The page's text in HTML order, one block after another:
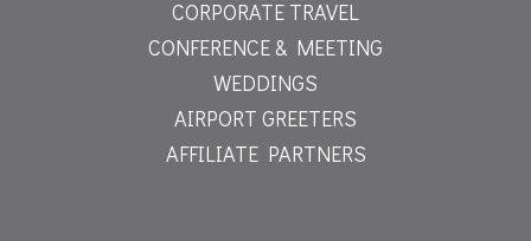
CORPORATE TRAVEL
CONFERENCE & MEETING
WEDDINGS
AIRPORT GREETERS
AFFILIATE PARTNERS